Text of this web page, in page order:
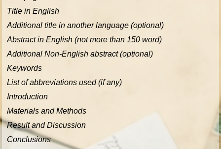
Title in English
Additional title in another language (optional)
Abstract in English (not more than 150 word)
Additional Non-English abstract (optional)
Keywords
List of abbreviations used (if any)
Introduction
Materials and Methods
Result and Discussion
Conclusions